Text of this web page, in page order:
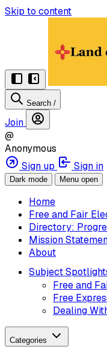
Skip to content
Search /
Join
@
Anonymous
Sign up
Sign in
Dark mode Menu open
Home
Free and Fair
Directory:
Mission
About
Subject
Free and
Free
Dealing
Categories